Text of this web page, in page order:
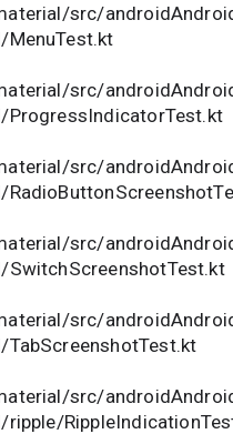
src/
src/
src/
src/
src/
src/